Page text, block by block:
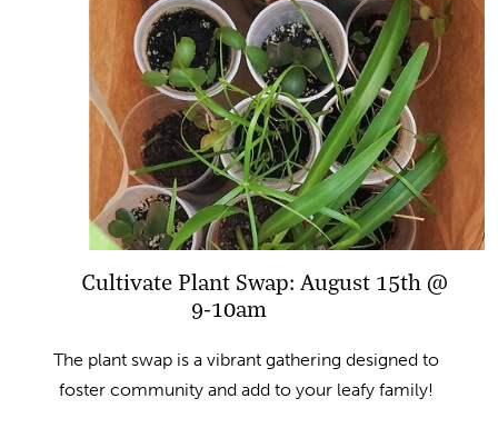
Cultivate Plant Swap: August 15th @
9-10am
The plant swap is a vibrant gathering designed to
foster community and add to your leafy family!